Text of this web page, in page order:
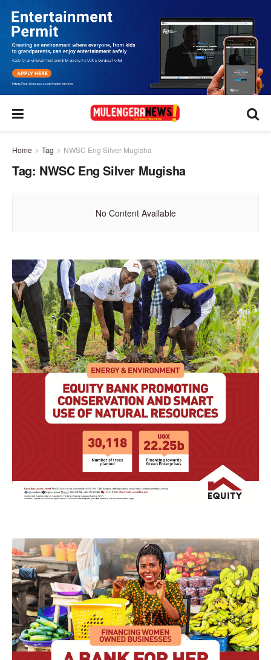
Home Tag NWSC Eng Silver Mugisha
Tag: NWSC Eng Silver Mugisha
No Content Available